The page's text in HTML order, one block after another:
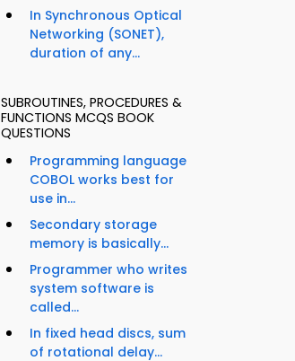
In Synchronous Optical
Networking (SONET),
duration of any...
SUBROUTINES, PROCEDURES &
FUNCTIONS MCQS BOOK
QUESTIONS
Programming language
COBOL works best for
use in...
Secondary storage
memory is basically...
Programmer who writes
system software is
called...
In fixed head discs, sum
of rotational delay...